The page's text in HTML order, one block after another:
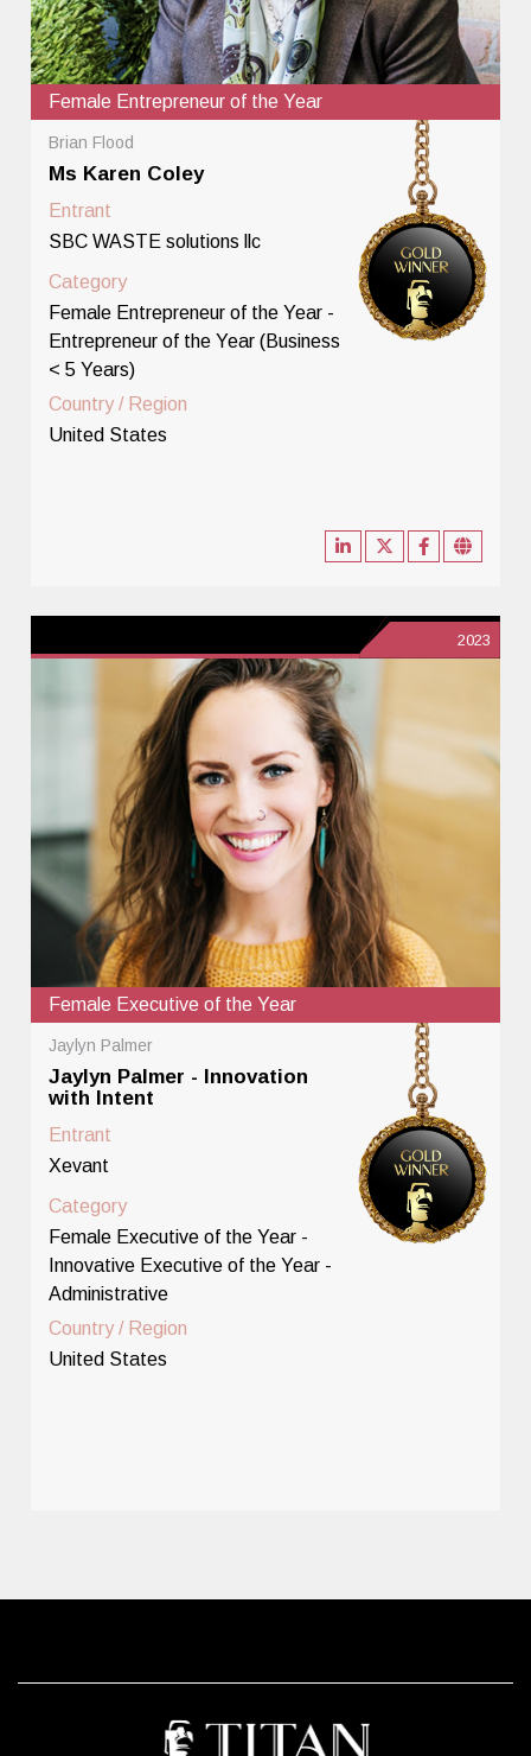
Female Entrepreneur of the Year
Brian Flood
Ms Karen Coley
Entrant
SBC WASTE solutions llc
Category
Female Entrepreneur of the Year -
Entrepreneur of the Year (Business
< 5 Years)
Country / Region
United States
2023
Female Executive of the Year
Jaylyn Palmer
Jaylyn Palmer - Innovation
with Intent
Entrant
Xevant
Category
Female Executive of the Year -
Innovative Executive of the Year -
Administrative
Country / Region
United States